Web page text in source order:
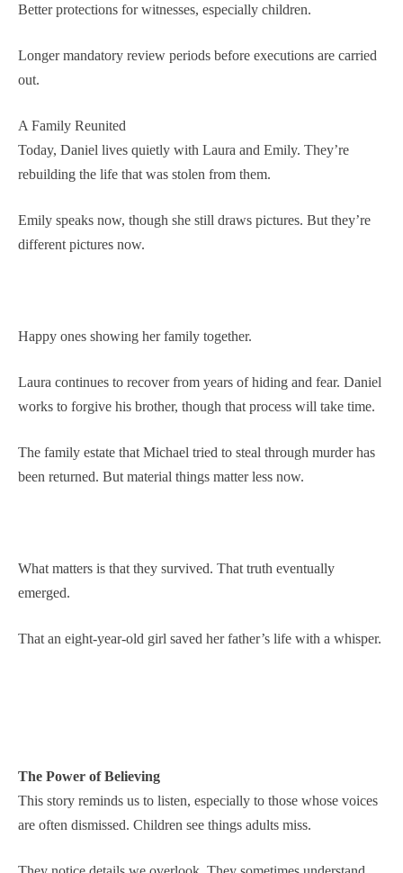
Better protections for witnesses, especially children.
Longer mandatory review periods before executions are carried
out.
A Family Reunited
Today, Daniel lives quietly with Laura and Emily. They’re
rebuilding the life that was stolen from them.
Emily speaks now, though she still draws pictures. But they’re
different pictures now.
Happy ones showing her family together.
Laura continues to recover from years of hiding and fear. Daniel
works to forgive his brother, though that process will take time.
The family estate that Michael tried to steal through murder has
been returned. But material things matter less now.
What matters is that they survived. That truth eventually
emerged.
That an eight-year-old girl saved her father’s life with a whisper.
The Power of Believing
This story reminds us to listen, especially to those whose voices
are often dismissed. Children see things adults miss.